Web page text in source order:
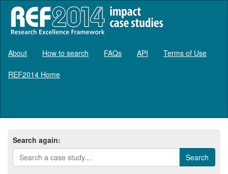
About How to search FAQs API Terms of Use
REF2014 Home
Search again: